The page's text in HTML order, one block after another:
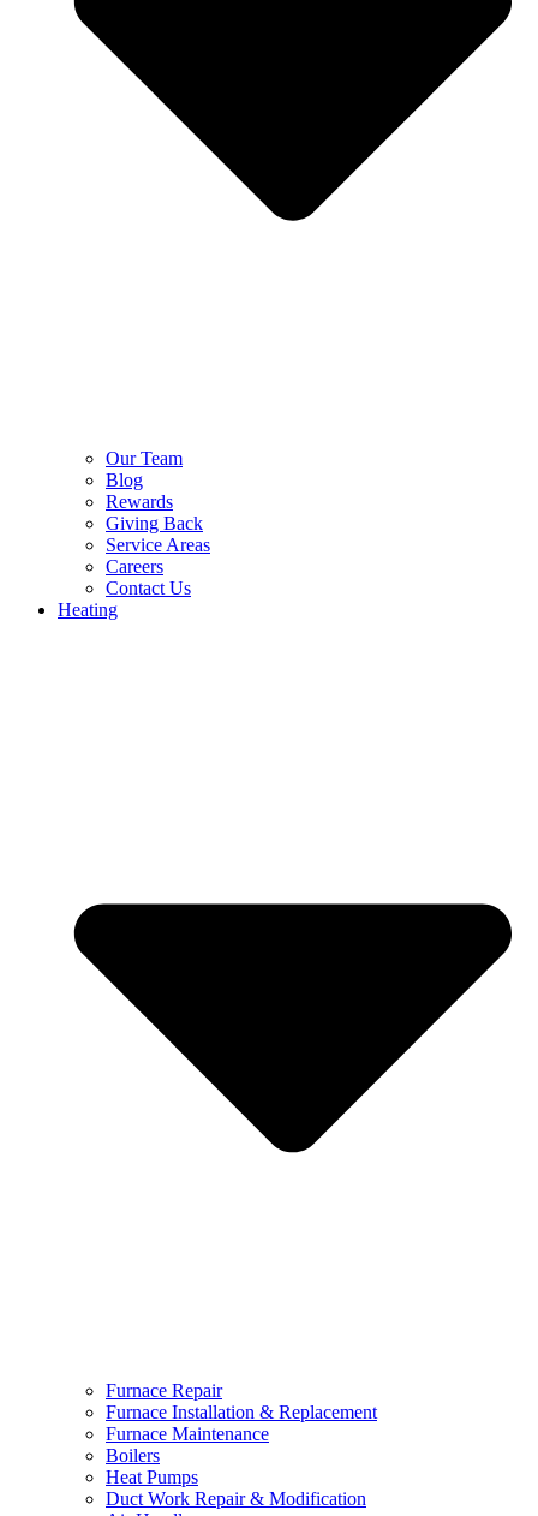
Our Team
Blog
Rewards
Giving Back
Service Areas
Careers
Contact Us
Heating
Furnace Repair
Furnace Installation & Replacement
Furnace Maintenance
Boilers
Heat Pumps
Duct Work Repair & Modification